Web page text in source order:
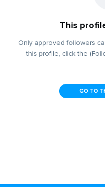
This
Only approved followers
this profile, click the
GO TO